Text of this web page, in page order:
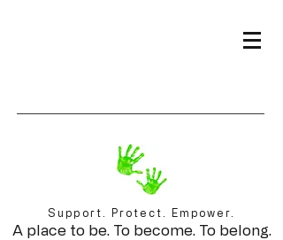
Support. Protect. Empower.
A place to be. To become. To belong.